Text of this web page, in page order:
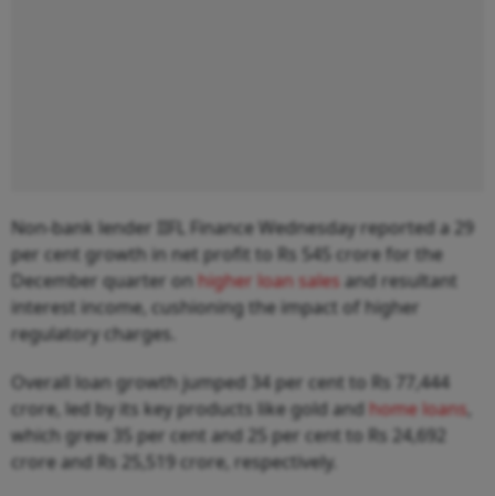
Non-bank lender IIFL Finance Wednesday reported a 29
per cent growth in net profit to Rs 545 crore for the
December quarter on higher loan sales and resultant
interest income, cushioning the impact of higher
regulatory charges.
Overall loan growth jumped 34 per cent to Rs 77,444
crore, led by its key products like gold and home loans
which grew 35 per cent and 25 per cent to Rs 24,692
crore and Rs 25,519 crore, respectively.